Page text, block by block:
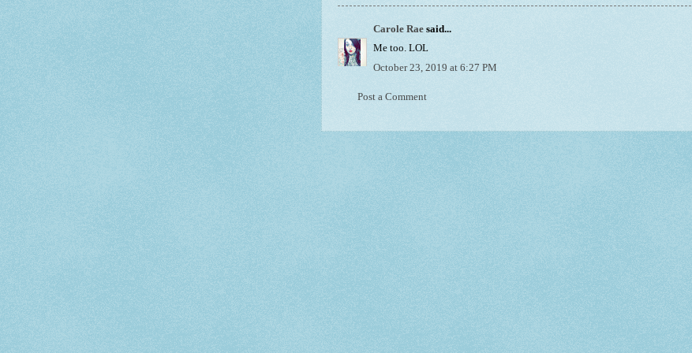
Carole Rae said...
Me too. LOL
October 23, 2019 at 6:27 PM
Post a Comment